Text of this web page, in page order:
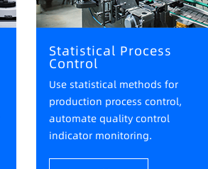
Statistical Process
Control
Use statistical methods for
production process control,
automate quality control
indicator monitoring.